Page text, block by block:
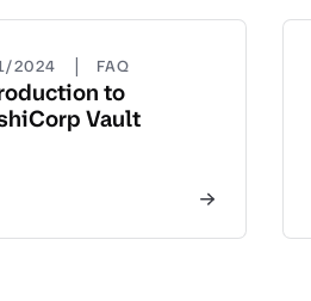
2024 | FAQ
to
Vault